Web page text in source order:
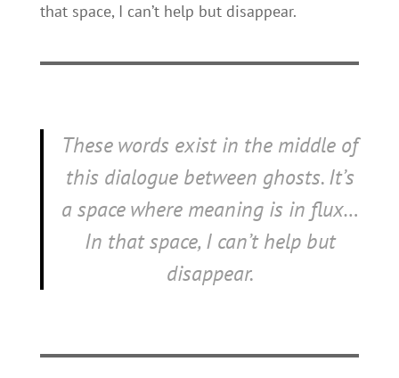
that space, I can’t help but disappear.
These words exist in the middle of
this dialogue between ghosts. It’s
a space where meaning is in flux…
In that space, I can’t help but
disappear.